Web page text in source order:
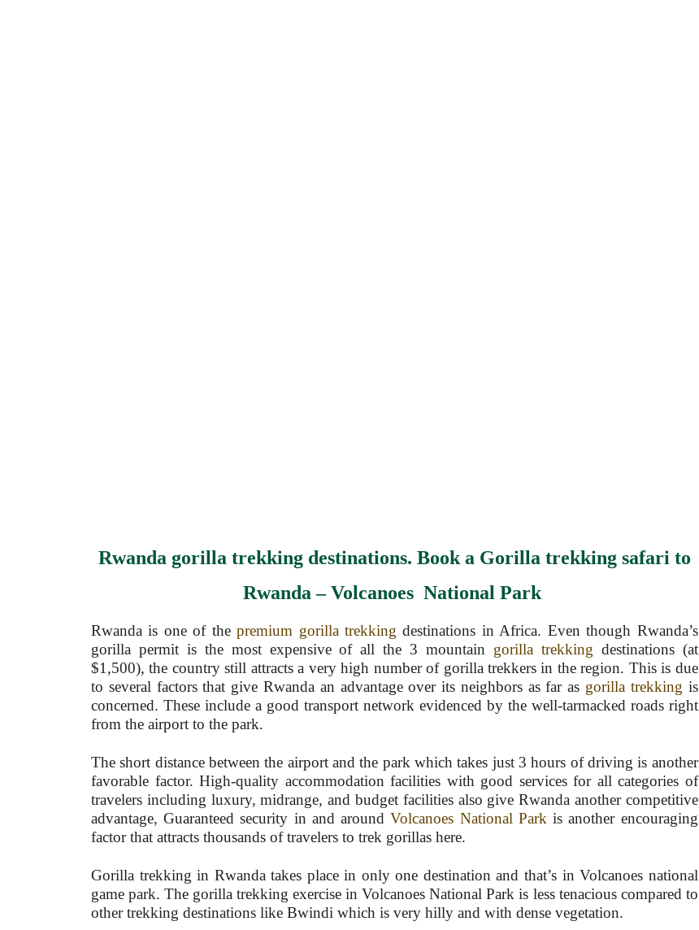
Rwanda gorilla trekking destinations. Book a Gorilla trekking safari to
Rwanda – Volcanoes National Park
Rwanda is one of thepremium gorilla trekking destinations in Africa. Even though Rwanda’s
gorilla permit is the most expensive of all the 3 mountain gorilla trekking destinations (at
$1,500), the country still attracts a very high number of gorilla trekkers in the region. This is due
to several factors that give Rwanda an advantage over its neighbors as far as gorilla trekking is
concerned. These include a good transport network evidenced by the well-tarmacked roads right
from the airport to the park.
The short distance between the airport and the park which takes just 3 hours of driving is another
favorable factor. High-quality accommodation facilities with good services for all categories of
travelers including luxury, midrange, and budget facilities also give Rwanda another competitive
advantage, Guaranteed security in and aroundVolcanoes National Park is another encouraging
factor that attracts thousands of travelers to trek gorillas here.
Gorilla trekking in Rwanda takes place in only one destination and that’s in Volcanoes national
game park. The gorilla trekking exercise in Volcanoes National Park is less tenacious compared to
other trekking destinations like Bwindi which is very hilly and with dense vegetation.